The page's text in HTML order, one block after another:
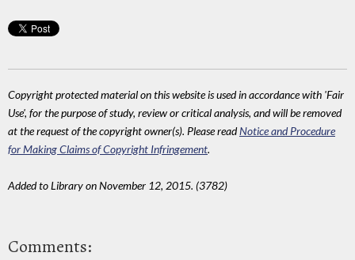
Copyright protected material on this website is used in accordance with 'Fair
Use', for the purpose of study, review or critical analysis, and will be removed
at the request of the copyright owner(s). Please readNotice and Procedure
for Making Claims of Copyright Infringement.
Added to Library on November 12, 2015. (3782)
Comments: